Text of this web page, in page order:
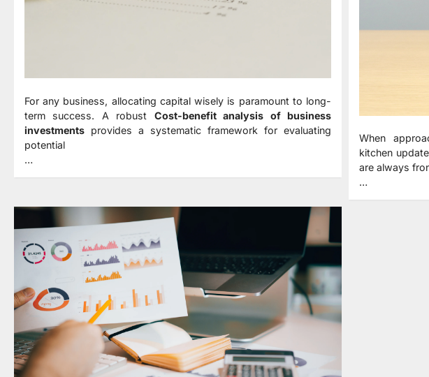
For any business, allocating capital wisely is paramount to long-
term success. A robust Cost-benefit analysis of business
investments provides a systematic framework for evaluating
potential
…
When
kitchen
are always
…